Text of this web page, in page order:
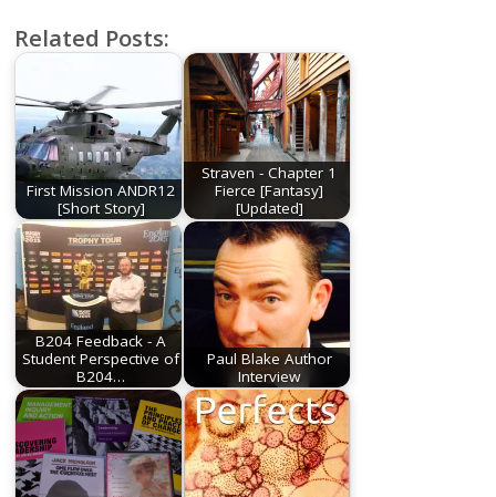
Related Posts:
First Mission ANDR12
[Short Story]
Straven - Chapter 1
Fierce [Fantasy]
[Updated]
B204 Feedback - A
Student Perspective of
B204…
Paul Blake Author
Interview